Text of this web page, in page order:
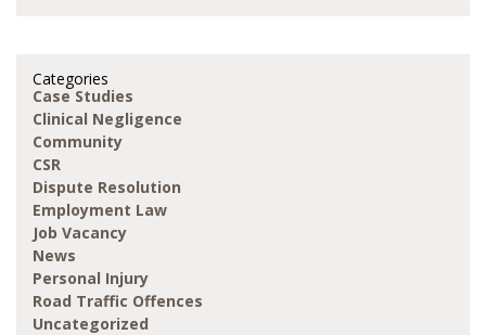
Categories
Case Studies
Clinical Negligence
Community
CSR
Dispute Resolution
Employment Law
Job Vacancy
News
Personal Injury
Road Traffic Offences
Uncategorized